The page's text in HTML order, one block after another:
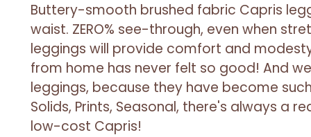
Buttery-smooth brushed fabric Capris
waist. ZERO% see-through, even when
leggings will provide comfort and
from home has never felt so good! And we
leggings, because they have become
Solids, Prints, Seasonal, there's always a
low-cost Capris!